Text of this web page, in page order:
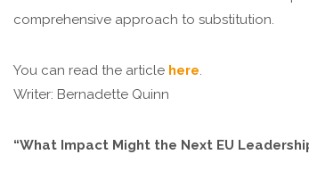
comprehensive approach to substitution.
You can read the article here.
Writer: Bernadette Quinn
“What Impact Might the Next EU